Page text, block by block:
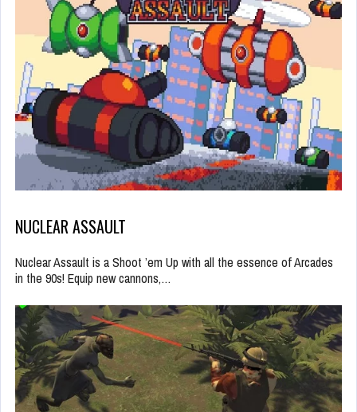
NUCLEAR ASSAULT
Nuclear Assault is a Shoot ’em Up with all the essence of Arcades
in the 90s! Equip new cannons,…